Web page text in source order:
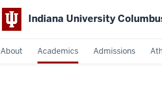
Indiana University
About Academics Admissions